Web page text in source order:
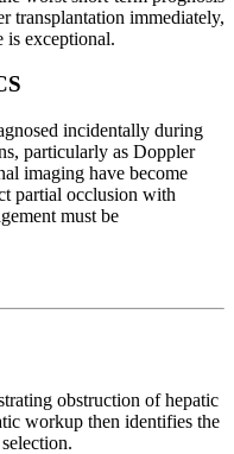
transplantation immediately,
is exceptional.
incidentally during
particularly as Doppler
imaging have become
partial occlusion with
must be
obstruction of hepatic
workup then identifies the